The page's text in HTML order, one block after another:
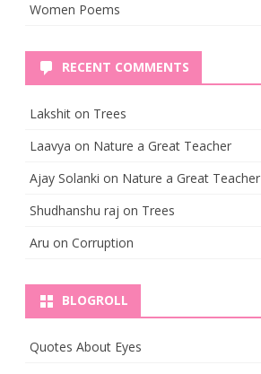
Women Poems
RECENT COMMENTS
Lakshit on Trees
Laavya on Nature a Great Teacher
Ajay Solanki on Nature a Great Teacher
Shudhanshu raj on Trees
Aru on Corruption
BLOGROLL
Quotes About Eyes